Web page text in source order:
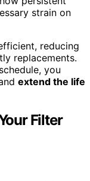
strain on
reducing
replacements.
you
extend the life
Filter